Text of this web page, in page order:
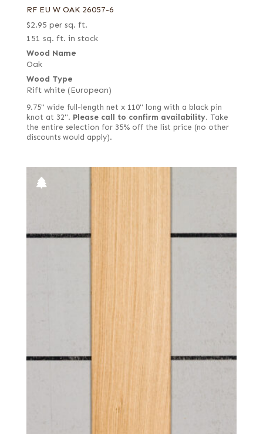
RF EU W OAK 26057-6
$2.95 per sq. ft.
151 sq. ft. in stock
Wood Name
Oak
Wood Type
Rift white (European)
9.75" wide full-length net x 110" long with a black pin
knot at 32". Please call to confirm availability. Take
the entire selection for 35% off the list price (no other
discounts would apply).